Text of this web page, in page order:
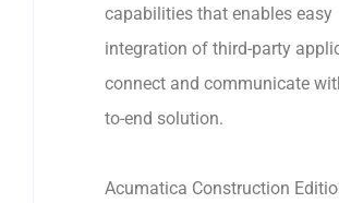
capabilities that enables easy
integration of third-party
connect and communicate
to-end solution.
Acumatica Construction